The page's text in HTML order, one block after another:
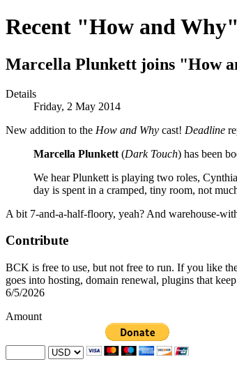
Recent "How and
Marcella Plunkett joins "How
Details
Friday, 2 May 2014
New addition to the How and Why cast! Deadline
Marcella Plunkett (Dark Touch) has been
We hear Plunkett is playing two roles,
day is spent in a cramped, tiny room, not
A bit 7-and-a-half-floory, yeah? And warehouse-
Contribute
BCK is free to use, but not free to run. If you like
goes into hosting, domain renewal, plugins that
6/5/2026
Amount